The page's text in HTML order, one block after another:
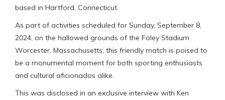
based in Hartford, Connecticut.
As part of activities scheduled for Sunday, September 8,
2024, on the hallowed grounds of the Foley Stadium
Worcester, Massachusetts, this friendly match is poised to
be a monumental moment for both sporting enthusiasts
and cultural aficionados alike.
This was disclosed in an exclusive interview with Ken